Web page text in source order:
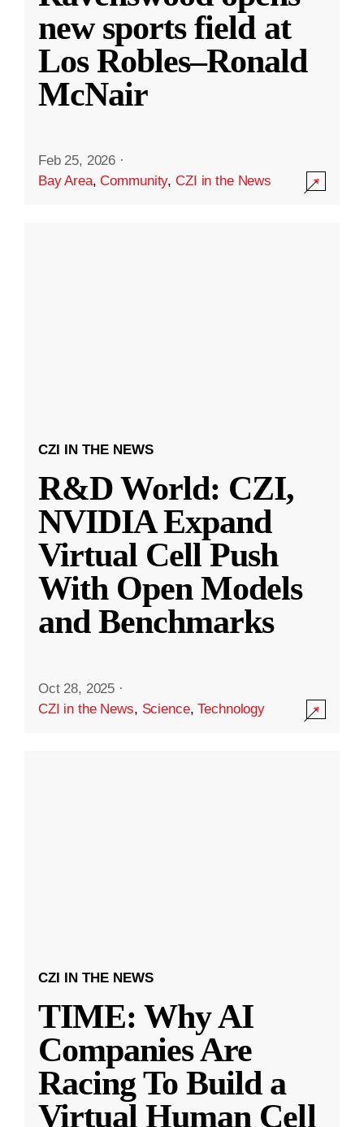
new sports field at
Los Robles–Ronald
McNair
Feb 25, 2026 ·
Bay Area,Community,CZI in the News
CZI IN THE NEWS
R&D World: CZI,
NVIDIA Expand
Virtual Cell Push
With Open Models
and Benchmarks
Oct 28, 2025 ·
CZI in the News, Science,Technology
CZI IN THE NEWS
TIME: Why AI
Companies Are
Racing To Build a
Virtual Human Cell